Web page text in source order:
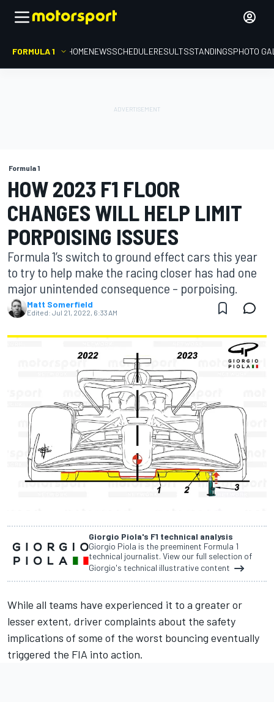
FORMULA 1 HOMENEWSSCHEDULERESULTSSTANDINGSPHOTO
Formula 1
HOW 2023 F1 FLOOR
CHANGES WILL HELP LIMIT
PORPOISING ISSUES
Formula 1’s switch to ground effect cars this year
to try to help make the racing closer has had one
major unintended consequence – porpoising.
Matt Somerfield
Edited: Jul 21, 2022, 6:33 AM
Giorgio Piola's F1 technical analysis
Giorgio Piola is the preeminent Formula 1
technical journalist. View our full selection of
Giorgio's technical illustrative content
While all teams have experienced it to a greater or
lesser extent, driver complaints about the safety
implications of some of the worst bouncing eventually
triggered the FIA into action.